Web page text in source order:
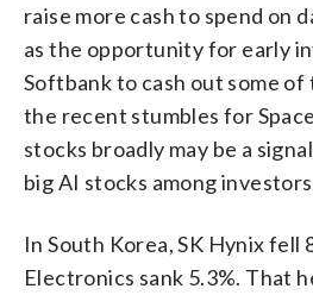
raise more cash to spend on
as the opportunity for early
Softbank to cash out some
the recent stumbles for
stocks broadly may be a
big AI stocks among
In South Korea, SK Hynix fell
Electronics sank 5.3%. That